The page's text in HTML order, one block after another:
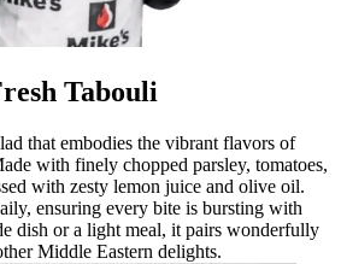
Tabouli
that embodies the vibrant flavors of
with finely chopped parsley, tomatoes,
with zesty lemon juice and olive oil.
ensuring every bite is bursting with
dish or a light meal, it pairs wonderfully
Middle Eastern delights.